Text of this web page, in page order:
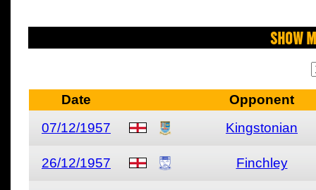
Show
Date
Opponent
07/12/1957
Kingstonian
26/12/1957 Finchley